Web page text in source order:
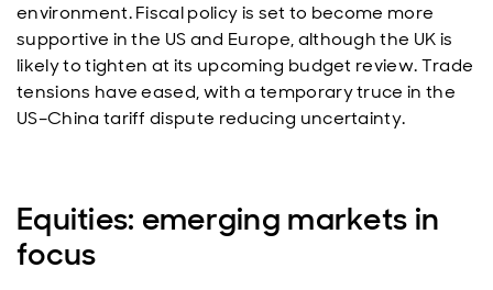
environment. Fiscal policy is set to become more
supportive in the US and Europe, although the UK is
likely to tighten at its upcoming budget review. Trade
tensions have eased, with a temporary truce in the
US–China tariff dispute reducing uncertainty.
Equities: emerging markets in
focus